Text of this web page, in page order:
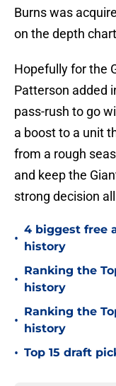
Burns was
on the depth
Hopefully for the
Patterson added
pass-rush to go
a boost to a unit
from a rough
and keep the
strong decision
•
4 biggest free
history
•
Ranking the
history
•
Ranking the
history
• Top 15 draft